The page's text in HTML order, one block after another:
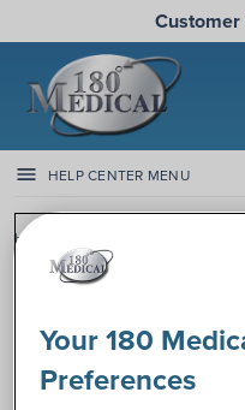
Customer
HELP CENTER MENU
Help Center
General
Top articles
Can I get catheters while
Your 180
Preferences